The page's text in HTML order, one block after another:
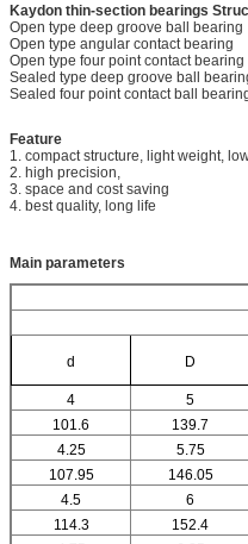
Kaydon thin-section bearings
Open type deep groove ball bearing
Open type angular contact bearing
Open type four point contact bearing
Sealed type deep groove ball
Sealed four point contact ball
Feature
1. compact structure, light weight,
2. high precision,
3. space and cost saving
4. best quality, long life
Main parameters
d D
4 5
101.6
139.7
4.25
5.75
107.95
146.05
4.5
6
114.3
152.4